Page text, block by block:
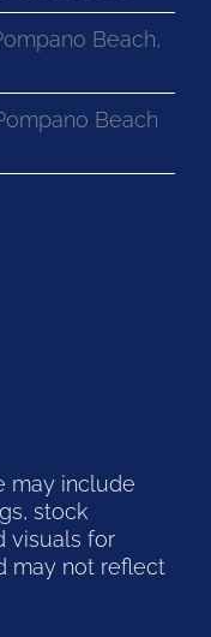
Beach,
Beach
may include
stock
visuals for
may not reflect